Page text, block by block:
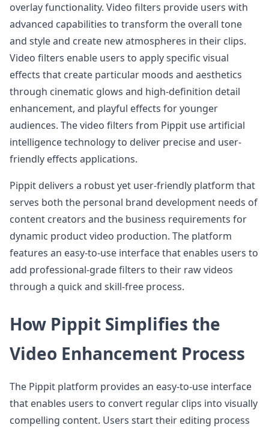
overlay functionality. Video filters provide users with
advanced capabilities to transform the overall tone
and style and create new atmospheres in their clips.
Video filters enable users to apply specific visual
effects that create particular moods and aesthetics
through cinematic glows and high-definition detail
enhancement, and playful effects for younger
audiences. The video filters from Pippit use artificial
intelligence technology to deliver precise and user-
friendly effects applications.
Pippit delivers a robust yet user-friendly platform that
serves both the personal brand development needs of
content creators and the business requirements for
dynamic product video production. The platform
features an easy-to-use interface that enables users to
add professional-grade filters to their raw videos
through a quick and skill-free process.
How Pippit Simplifies the
Video Enhancement Process
The Pippit platform provides an easy-to-use interface
that enables users to convert regular clips into visually
compelling content. Users start their editing process